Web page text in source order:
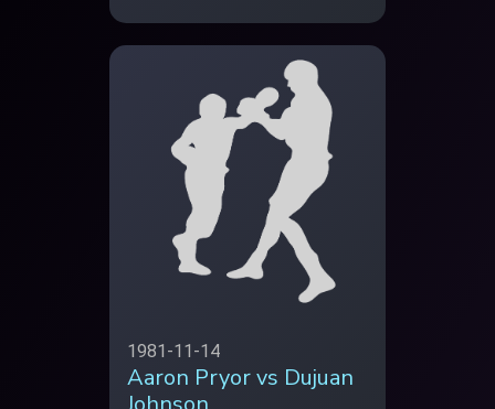
1981-11-14
Aaron Pryor vs Dujuan